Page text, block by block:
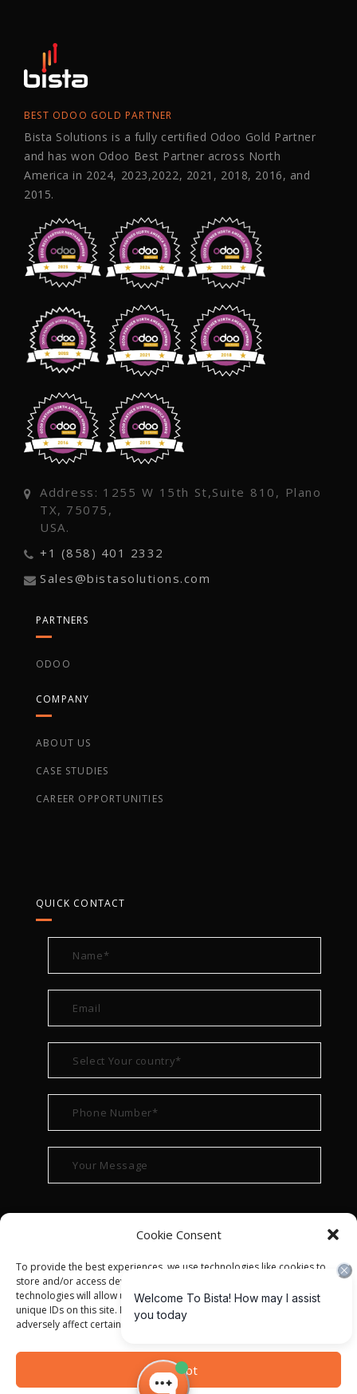
Cookie Consent
To provide the best experiences, we use technologies like cookies to
store and/or access device information. Consenting to these
technologies will allow us to process data such as browsing behavior or
unique IDs on this site. Not consenting or withdrawing consent, may
adversely affect certain features and functions.
Accept
BEST ODOO GOLD PARTNER
Bista Solutions is a fully certified Odoo Gold Partner
and has won Odoo Best Partner across North
America in 2024, 2023,2022, 2021, 2018, 2016, and
2015.
Address: 1255 W 15th St,Suite 810, Plano
TX, 75075,
USA.
+1 (858) 401 2332
Sales@bistasolutions.com
PARTNERS
ODOO
COMPANY
ABOUT US
CASE STUDIES
CAREER OPPORTUNITIES
QUICK CONTACT
© ALL RIGHT RESERVED 2022
PRIVACY POLICY|TERMS OF USE